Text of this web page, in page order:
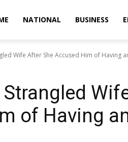
NATIONAL BUSINESS
Wife After She Accused Him of Having
of Having